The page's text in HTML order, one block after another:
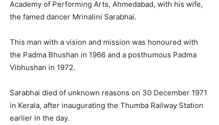
Academy of Performing Arts, Ahmedabad, with his wife,
the famed dancer Mrinalini Sarabhai.
This man with a vision and mission was honoured with
the Padma Bhushan in 1966 and a posthumous Padma
Vibhushan in 1972.
Sarabhai died of unknown reasons on 30 December 1971
in Kerala, after inaugurating the Thumba Railway Station
earlier in the day.